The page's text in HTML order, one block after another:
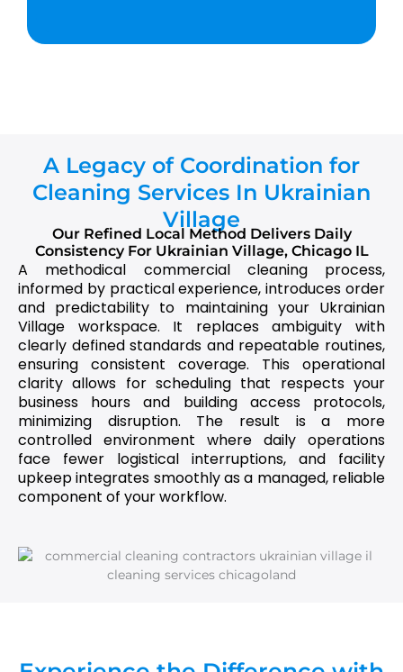
A Legacy of Coordination for
Cleaning Services In Ukrainian
Village
Our Refined Local Method Delivers Daily
Consistency For Ukrainian Village, Chicago IL
A methodical commercial cleaning process,
informed by practical experience, introduces order
and predictability to maintaining your Ukrainian
Village workspace. It replaces ambiguity with
clearly defined standards and repeatable routines,
ensuring consistent coverage. This operational
clarity allows for scheduling that respects your
business hours and building access protocols,
minimizing disruption. The result is a more
controlled environment where daily operations
face fewer logistical interruptions, and facility
upkeep integrates smoothly as a managed, reliable
component of your workflow.